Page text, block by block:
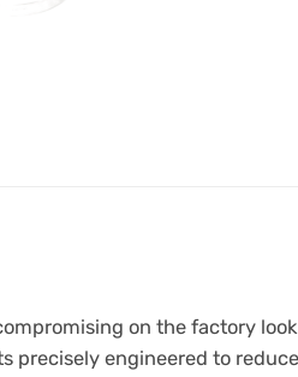
on the factory
precisely engineered to